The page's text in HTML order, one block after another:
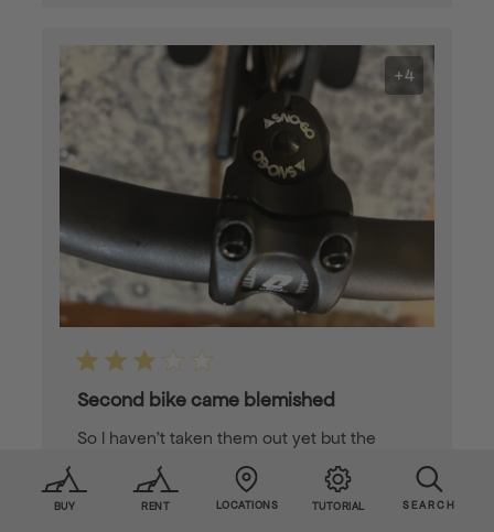
+4
Second bike came blemished
So I haven’t taken them out yet but the
second sno go came with some blemishes
in the pain
BUY RENT LOCATIONS TUTORIAL SEARCH